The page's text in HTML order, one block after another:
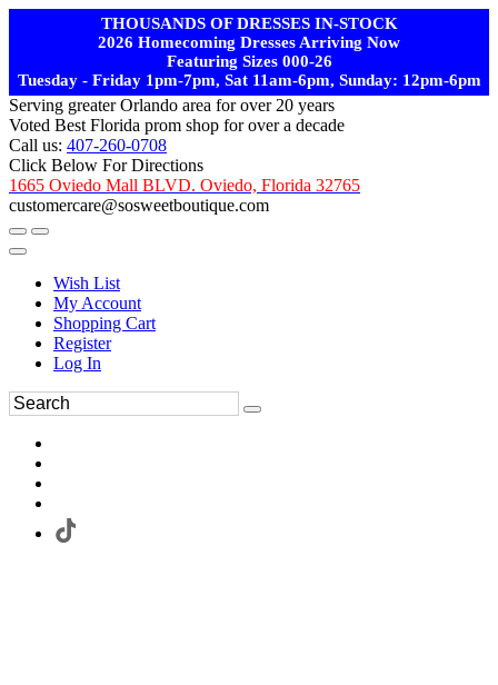
THOUSANDS OF DRESSES IN-STOCK
2026 Homecoming Dresses Arriving Now
Featuring Sizes 000-26
Tuesday - Friday 1pm-7pm, Sat 11am-6pm, Sunday: 12pm-6pm
Serving greater Orlando area for over 20 years
Voted Best Florida prom shop for over a decade
Call us: 407-260-0708
Click Below For Directions
1665 Oviedo Mall BLVD. Oviedo, Florida 32765
customercare@sosweetboutique.com
Wish List
My Account
Shopping Cart
Register
Log In